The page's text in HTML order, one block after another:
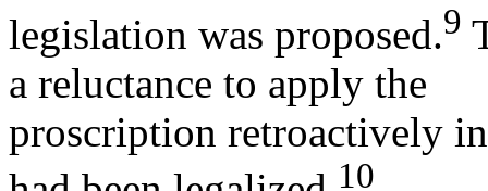
legislation was proposed.9
a reluctance to apply the
proscription retroactively
10